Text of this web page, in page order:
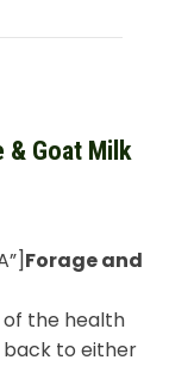
& Goat Milk
Forage and
the health
back to either